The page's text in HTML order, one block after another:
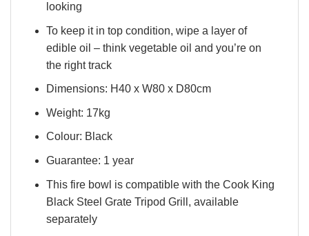
looking
To keep it in top condition, wipe a layer of
edible oil – think vegetable oil and you’re on
the right track
Dimensions: H40 x W80 x D80cm
Weight: 17kg
Colour: Black
Guarantee: 1 year
This fire bowl is compatible with the Cook King
Black Steel Grate Tripod Grill, available
separately